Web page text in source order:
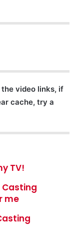
video links, if
cache, try a
TV!
Casting
me